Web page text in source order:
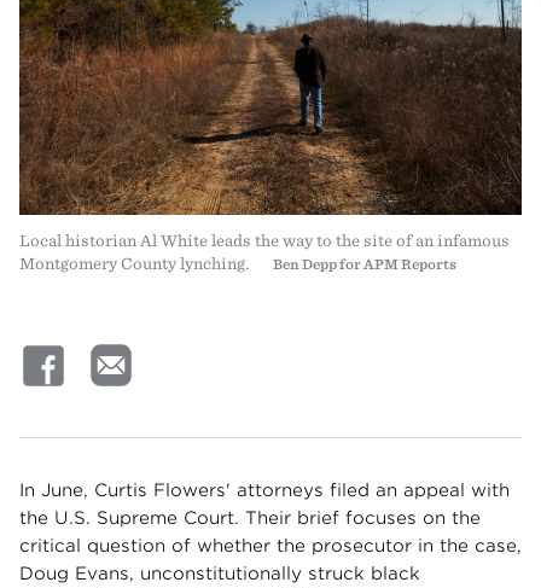
Local historian Al White leads the way to the site of an infamous
Montgomery County lynching.
Ben Depp for APM Reports
In June, Curtis Flowers' attorneys filed an appeal with
the U.S. Supreme Court. Their brief focuses on the
critical question of whether the prosecutor in the case,
Doug Evans, unconstitutionally struck black